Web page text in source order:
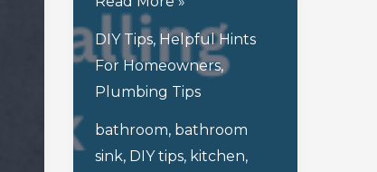
Mistakes
A
New
DIY Tips, Helpful Hints
For Homeowners,
Plumbing Tips
bathroom, bathroom
sink, DIY tips, kitchen,